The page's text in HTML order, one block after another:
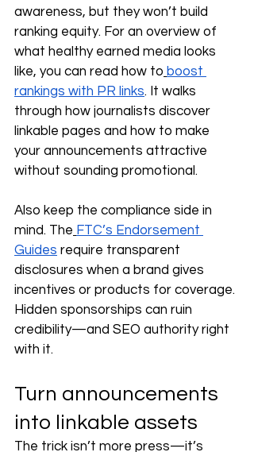
awareness, but they won’t build
ranking equity. For an overview of
what healthy earned media looks
like, you can read how to boost
rankings with PR links. It walks
through how journalists discover
linkable pages and how to make
your announcements attractive
without sounding promotional.
Also keep the compliance side in
mind. The FTC’s Endorsement
Guides require transparent
disclosures when a brand gives
incentives or products for coverage.
Hidden sponsorships can ruin
credibility—and SEO authority right
with it.
Turn announcements
into linkable assets
The trick isn’t more press—it’s